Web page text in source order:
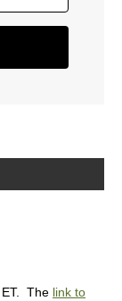
The link to